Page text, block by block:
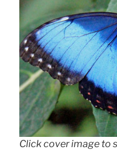
Click cover image to